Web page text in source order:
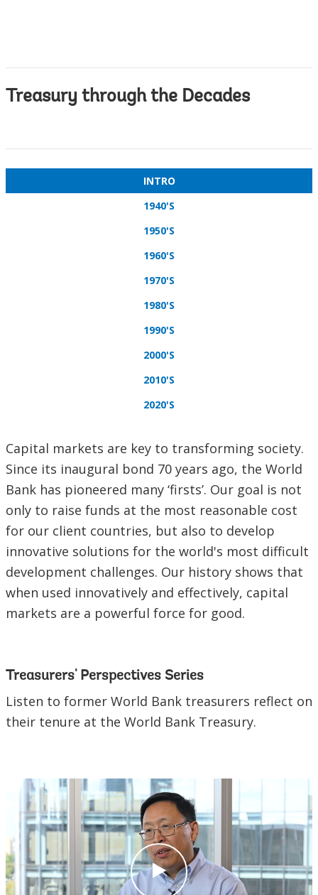
Treasury through the Decades
INTRO
1940'S
1950'S
1960'S
1970'S
1980'S
1990'S
2000'S
2010'S
2020'S
Capital markets are key to transforming society.
Since its inaugural bond 70 years ago, the World
Bank has pioneered many ‘firsts’. Our goal is not
only to raise funds at the most reasonable cost
for our client countries, but also to develop
innovative solutions for the world's most difficult
development challenges. Our history shows that
when used innovatively and effectively, capital
markets are a powerful force for good.
Treasurers' Perspectives Series
Listen to former World Bank treasurers reflect on
their tenure at the World Bank Treasury.
c
l